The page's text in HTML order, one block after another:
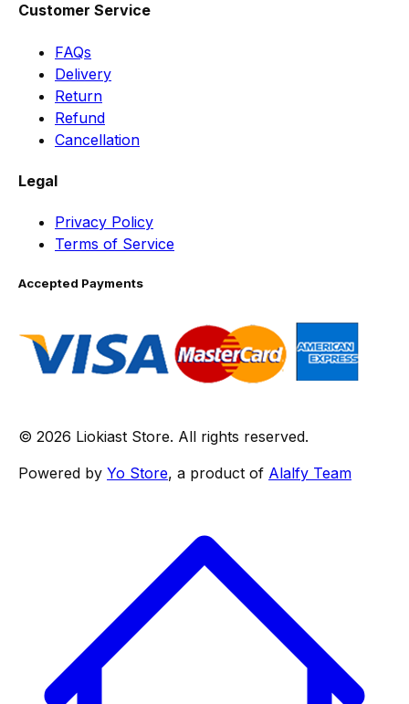
Customer Service
FAQs
Delivery
Return
Refund
Cancellation
Legal
Privacy Policy
Terms of Service
Accepted Payments
© 2026 Liokiast Store. All rights reserved.
Powered by Yo Store, a product of Alalfy Team